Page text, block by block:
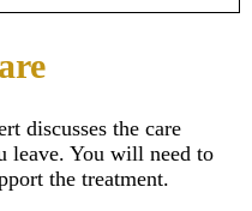
discusses the care
leave. You will need to
the treatment.